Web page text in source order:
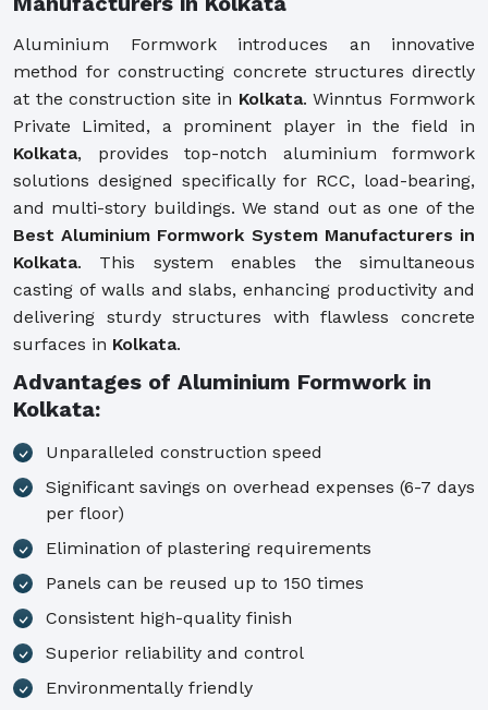
Aluminium Formwork introduces an innovative
method for constructing concrete structures directly
at the construction site in Kolkata. Winntus Formwork
Private Limited, a prominent player in the field in
Kolkata, provides top-notch aluminium formwork
solutions designed specifically for RCC, load-bearing,
and multi-story buildings. We stand out as one of the
Best Aluminium Formwork System Manufacturers in
Kolkata. This system enables the simultaneous
casting of walls and slabs, enhancing productivity and
delivering sturdy structures with flawless concrete
surfaces in Kolkata.
Advantages of Aluminium Formwork in
Kolkata:
Unparalleled construction speed
Significant savings on overhead expenses (6-7 days
per floor)
Elimination of plastering requirements
Panels can be reused up to 150 times
Consistent high-quality finish
Superior reliability and control
Environmentally friendly